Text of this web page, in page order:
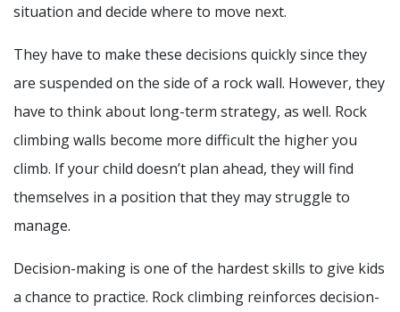
situation and decide where to move next.
They have to make these decisions quickly since they
are suspended on the side of a rock wall. However, they
have to think about long-term strategy, as well. Rock
climbing walls become more difficult the higher you
climb. If your child doesn’t plan ahead, they will find
themselves in a position that they may struggle to
manage.
Decision-making is one of the hardest skills to give kids
a chance to practice. Rock climbing reinforces decision-